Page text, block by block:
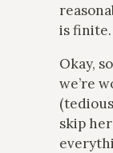
is finite.
Okay,
we’re
skip